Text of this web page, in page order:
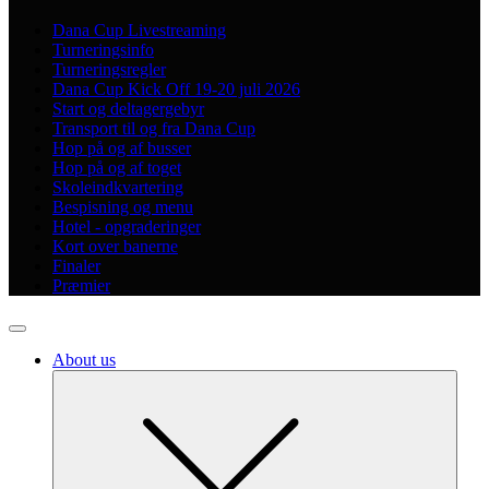
Dana Cup Livestreaming
Turneringsinfo
Turneringsregler
Dana Cup Kick Off 19-20 juli 2026
Start og deltagergebyr
Transport til og fra Dana Cup
Hop på og af busser
Hop på og af toget
Skoleindkvartering
Bespisning og menu
Hotel - opgraderinger
Kort over banerne
Finaler
Præmier
About us